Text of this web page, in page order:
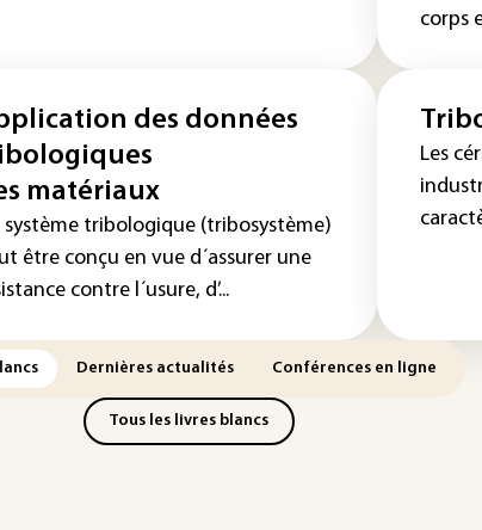
corps
des données
matériaux
système tribologique (tribosystème)
être conçu en vue d´assurer une
contre l´usure, d’...
Les
Dernières actualités Conférences en ligne
Tous les livres blancs